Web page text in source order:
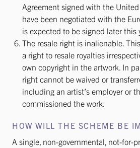
Agreement signed with the
have been negotiated with the
is expected to be signed later this
The resale right is inalienable.
a right to resale royalties
own copyright in the artwork. In
right cannot be waived or
including an artist’s employer or
commissioned the work.
HOW WILL THE SCHEME BE
A single, non-governmental, not-for-